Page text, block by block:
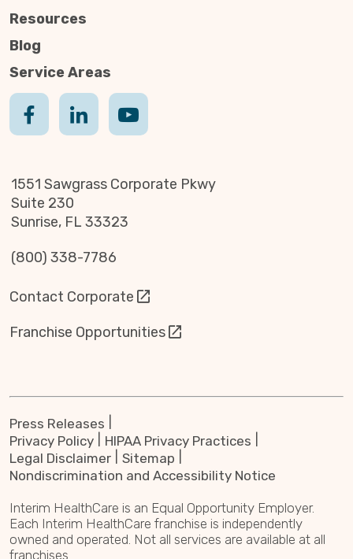
Resources
Blog
Service Areas
1551 Sawgrass Corporate Pkwy
Suite 230
Sunrise, FL 33323
(800) 338-7786
Contact Corporate
Franchise Opportunities
Press Releases
Privacy Policy
HIPAA Privacy Practices
Legal Disclaimer
Sitemap
Nondiscrimination and Accessibility Notice
Interim HealthCare is an Equal Opportunity Employer.
Each Interim HealthCare franchise is independently
owned and operated. Not all services are available at all
franchises.